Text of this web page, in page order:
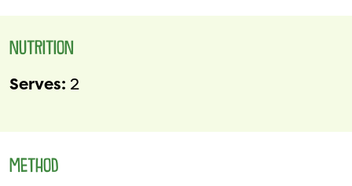
NUTRITION
Serves: 2
METHOD